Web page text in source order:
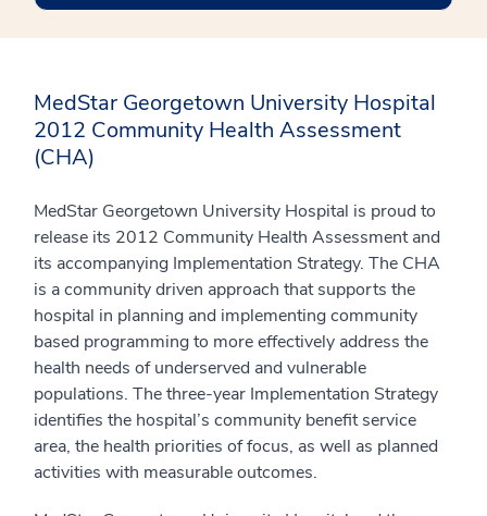
MedStar Georgetown University Hospital
2012 Community Health Assessment
(CHA)
MedStar Georgetown University Hospital is proud to
release its 2012 Community Health Assessment and
its accompanying Implementation Strategy. The CHA
is a community driven approach that supports the
hospital in planning and implementing community
based programming to more effectively address the
health needs of underserved and vulnerable
populations. The three-year Implementation Strategy
identifies the hospital’s community benefit service
area, the health priorities of focus, as well as planned
activities with measurable outcomes.